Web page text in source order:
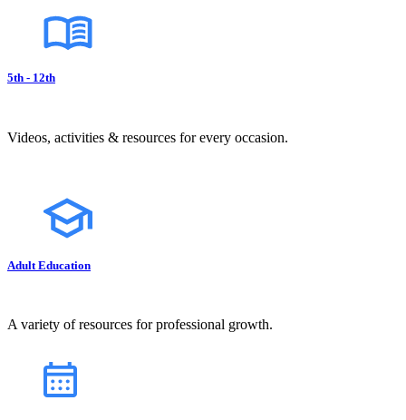
5th - 12th
Videos, activities & resources for every occasion.
Adult Education
A variety of resources for professional growth.